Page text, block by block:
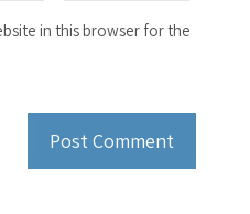
in this browser for the